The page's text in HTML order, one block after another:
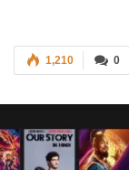
0
1,210